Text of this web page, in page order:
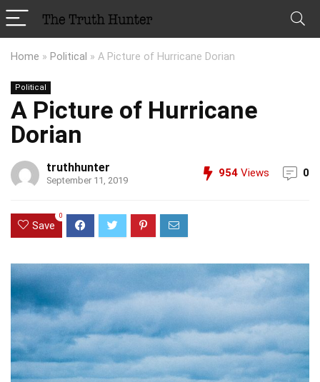
Home » Political » A Picture of Hurricane Dorian
Political
A Picture of Hurricane
Dorian
truthhunter
September 11, 2019
954 Views 0
Save
0